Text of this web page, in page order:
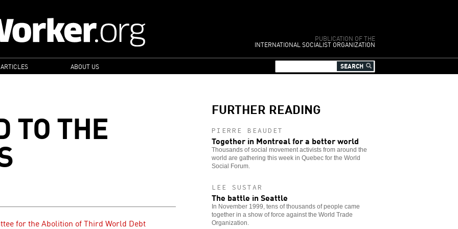
PUBLICATION OF THE
INTERNATIONAL SOCIALIST ORGANIZATION
ABOUT US
TO THE
for the Abolition of Third World Debt
FURTHER READING
PIERRE BEAUDET
Together in Montreal for a better world
Thousands of social movement activists from around the
world are gathering this week in Quebec for the World
Social Forum.
LEE SUSTAR
The battle in Seattle
In November 1999, tens of thousands of people came
together in a show of force against the World Trade
Organization.